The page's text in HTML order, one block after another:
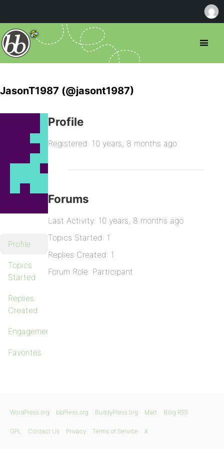
JasonT1987 (@jasont1987)
Profile
Topics
Started
Replies
Created
Engagements
Favorites
Profile
Registered: 10 years, 8 months ago
Forums
Last Activity: 10 years, 8 months ago
Topics Started: 1
Replies Created: 1
Forum Role: Participant
WordPress.org bbPress.org BuddyPress.org Matt Blog RSS
GPL Contact Us Privacy Terms of Service X